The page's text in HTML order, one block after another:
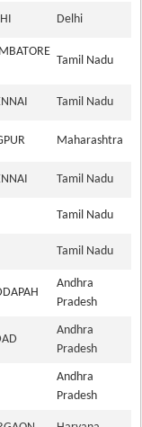
Delhi
Tamil Nadu
Tamil Nadu
Maharashtra
Tamil Nadu
Tamil Nadu
Tamil Nadu
Andhra
Pradesh
Andhra
Pradesh
Andhra
Pradesh